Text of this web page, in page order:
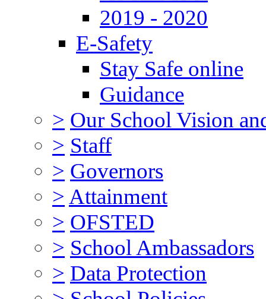
2019 - 2020
E-Safety
Stay Safe online
Guidance
> Our School Vision
> Staff
> Governors
> Attainment
> OFSTED
> School Ambassadors
> Data Protection